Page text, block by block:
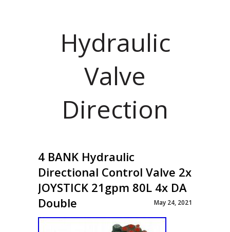
Hydraulic
Valve
Direction
4 BANK Hydraulic
Directional Control Valve 2x
JOYSTICK 21gpm 80L 4x DA
Double
May 24, 2021